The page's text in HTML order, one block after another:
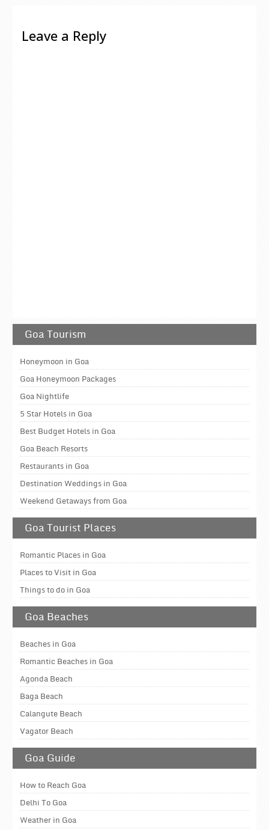
Leave a Reply
Goa Tourism
Honeymoon in Goa
Goa Honeymoon Packages
Goa Nightlife
5 Star Hotels in Goa
Best Budget Hotels in Goa
Goa Beach Resorts
Restaurants in Goa
Destination Weddings in Goa
Weekend Getaways from Goa
Goa Tourist Places
Romantic Places in Goa
Places to Visit in Goa
Things to do in Goa
Goa Beaches
Beaches in Goa
Romantic Beaches in Goa
Agonda Beach
Baga Beach
Calangute Beach
Vagator Beach
Goa Guide
How to Reach Goa
Delhi To Goa
Weather in Goa